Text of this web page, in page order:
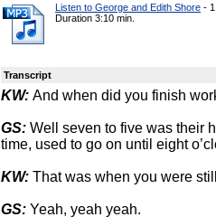
Listen to George and Edith Shore -
Duration 3:10 min.
Transcript
KW: And when did you finish
GS: Well seven to five was their
time, used to go on until eight
KW: That was when you were
GS: Yeah, yeah yeah.